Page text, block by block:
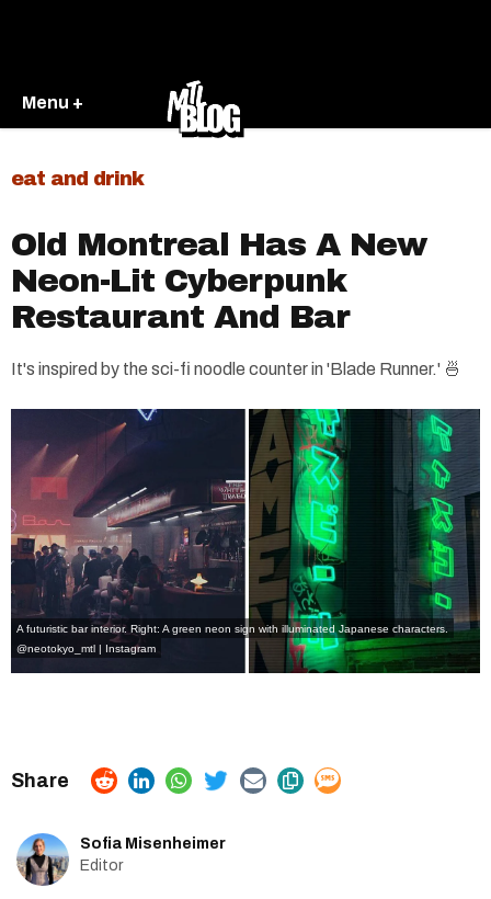
Menu +
eat and drink
Old Montreal Has A New
Neon-Lit Cyberpunk
Restaurant And Bar
It's inspired by the sci-fi noodle counter in 'Blade Runner.' 🍜
A futuristic bar interior. Right: A green neon sign with illuminated Japanese characters.
@neotokyo_mtl | Instagram
Sofia Misenheimer
Editor